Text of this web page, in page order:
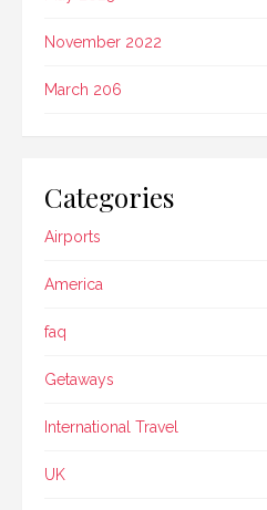
November 2022
March 206
Categories
Airports
America
faq
Getaways
International Travel
UK